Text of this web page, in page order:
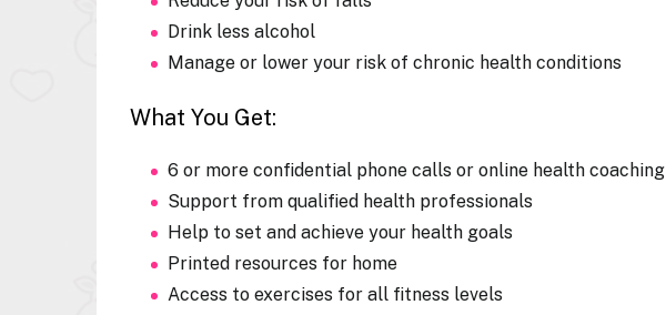
Drink less alcohol
Manage or lower your risk of chronic health conditions
What You Get:
6 or more confidential phone calls or online health coaching
Support from qualified health professionals
Help to set and achieve your health goals
Printed resources for home
Access to exercises for all fitness levels